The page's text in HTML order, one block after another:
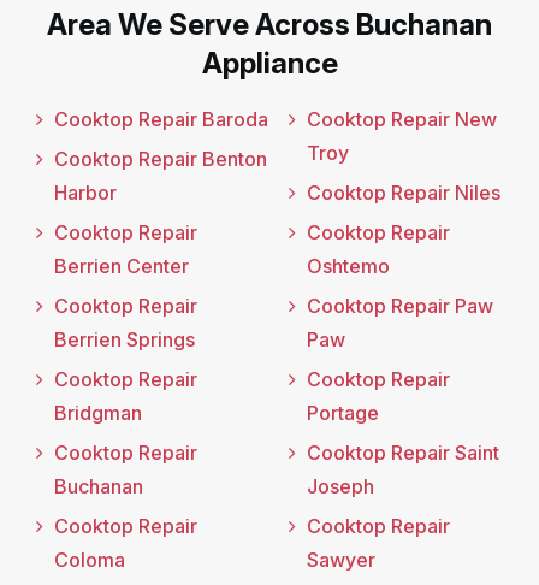
Area We Serve Across Buchanan
Appliance
Cooktop Repair Baroda
Cooktop Repair Benton
Harbor
Cooktop Repair
Berrien Center
Cooktop Repair
Berrien Springs
Cooktop Repair
Bridgman
Cooktop Repair
Buchanan
Cooktop Repair
Coloma
Cooktop Repair New
Troy
Cooktop Repair Niles
Cooktop Repair
Oshtemo
Cooktop Repair Paw
Paw
Cooktop Repair
Portage
Cooktop Repair Saint
Joseph
Cooktop Repair
Sawyer